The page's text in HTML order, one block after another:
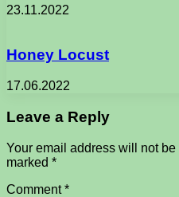
23.11.2022
Honey Locust
17.06.2022
Leave a Reply
Your email address will not
marked *
Comment*